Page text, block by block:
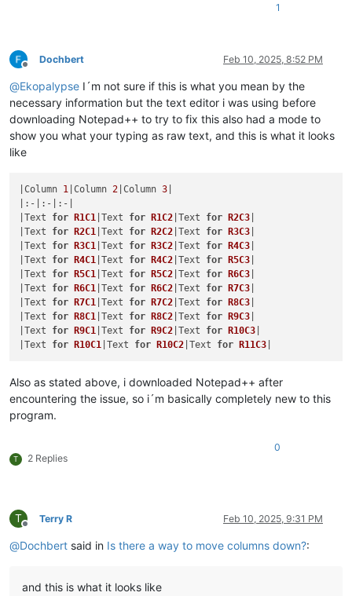
1
Offline
Dochbert Feb 10, 2025, 8:52 PM
@Ekopalypse I´m not sure if this is what you mean by the
necessary information but the text editor i was using before
downloading Notepad++ to try to fix this also had a mode to
show you what your typing as raw text, and this is what it looks
like
|Column 1 |Column 2 |Column 3
|:-|:-|:-|
|Text for R1C1 |Text for R1C2 |Text for R2C3
|Text for R2C1 |Text for R2C2 |Text for R3C3
|Text for R3C1 |Text for R3C2 |Text for R4C3
|Text for R4C1 |Text for R4C2 |Text for R5C3
|Text for R5C1 |Text for R5C2 |Text for R6C3
|Text for R6C1 |Text for R6C2 |Text for R7C3
|Text for R7C1 |Text for R7C2 |Text for R8C3
|Text for R8C1 |Text for R8C2 |Text for R9C3
|Text for R9C1 |Text for R9C2 |Text for R10C3
|Text for R10C1 |Text for R10C2 |Text for R11C3
Also as stated above, i downloaded Notepad++ after
encountering the issue, so i´m basically completely new to this
program.
T 2 Replies
0
T
Offline
Terry R Feb 10, 2025, 9:31 PM
@Dochbert said in Is there a way to move columns down?:
and this is what it looks like